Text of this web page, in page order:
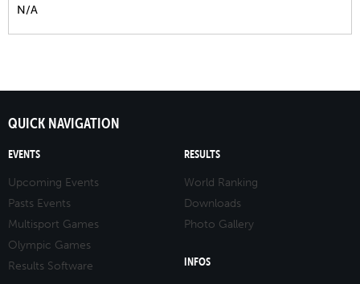
N/A
QUICK NAVIGATION
EVENTS
Upcoming Events
Pasts Events
Multisport Games
Olympic Games
Results Software
RESULTS
World Ranking
Downloads
Photo Gallery
INFOS